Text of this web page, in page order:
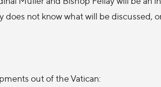
does not know what will be discussed,
out of the Vatican: